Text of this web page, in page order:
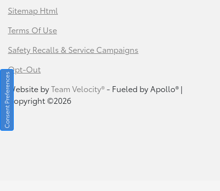
Sitemap Html
Terms Of Use
Safety Recalls & Service Campaigns
Opt-Out
Website byTeam Velocity®- Fueled by Apollo® |
Copyright ©2026
Consent Preferences